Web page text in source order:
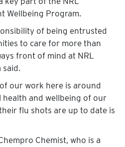
Wellbeing Program.
of being entrusted
to care for more than
front of mind at NRL
said.
our work here is around
and wellbeing of our
flu shots are up to date is
Chemist, who is a